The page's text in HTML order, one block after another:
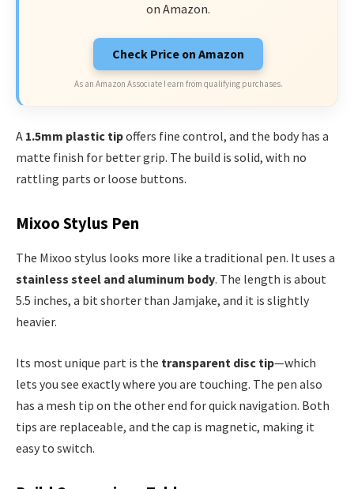
on Amazon.
Check Price on Amazon
As an Amazon Associate I earn from qualifying purchases.
A 1.5mm plastic tipoffers fine control, and the body has a
matte finish for better grip. The build is solid, with no
rattling parts or loose buttons.
Mixoo Stylus Pen
The Mixoo stylus looks more like a traditional pen. It uses a
stainless steel and aluminum body. The length is about
5.5 inches, a bit shorter than Jamjake, and it is slightly
heavier.
Its most unique part is the transparent disc tip—which
lets you see exactly where you are touching. The pen also
has a mesh tip on the other end for quick navigation. Both
tips are replaceable, and the cap is magnetic, making it
easy to switch.